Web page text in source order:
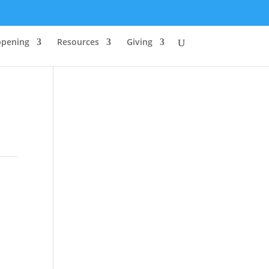
Resources Giving